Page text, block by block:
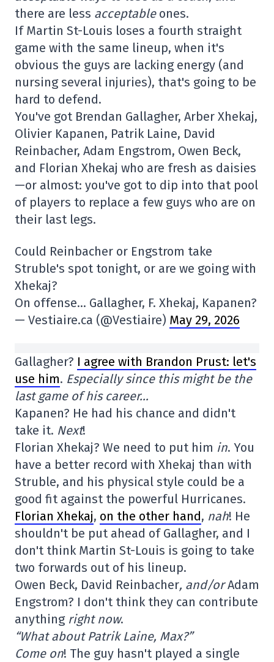
there are less acceptableones.
If Martin St-Louis loses a fourth straight
game with the same lineup, when it's
obvious the guys are lacking energy (and
nursing several injuries), that's going to be
hard to defend.
You've got Brendan Gallagher, Arber Xhekaj,
Olivier Kapanen, Patrik Laine, David
Reinbacher, Adam Engstrom, Owen Beck,
and Florian Xhekaj who are fresh as daisies
—or almost: you've got to dip into that pool
of players to replace a few guys who are on
their last legs.
Could Reinbacher or Engstrom take
Struble's spot tonight, or are we going with
Xhekaj?
On offense… Gallagher, F. Xhekaj, Kapanen?
— Vestiaire.ca (@Vestiaire) May 29, 2026
Gallagher? I agree with Brandon Prust: let's
use him. Especially since this might be the
last game of his career…
Kapanen? He had his chance and didn't
take it. Next!
Florian Xhekaj? We need to put him in. You
have a better record with Xhekaj than with
Struble, and his physical style could be a
good fit against the powerful Hurricanes.
Florian Xhekaj, on the other hand, nah! He
shouldn't be put ahead of Gallagher, and I
don't think Martin St-Louis is going to take
two forwards out of his lineup.
Owen Beck, David Reinbacher, and/orAdam
Engstrom? I don't think they can contribute
anything right now.
“What about Patrik Laine, Max?”
Come on! The guy hasn't played a single